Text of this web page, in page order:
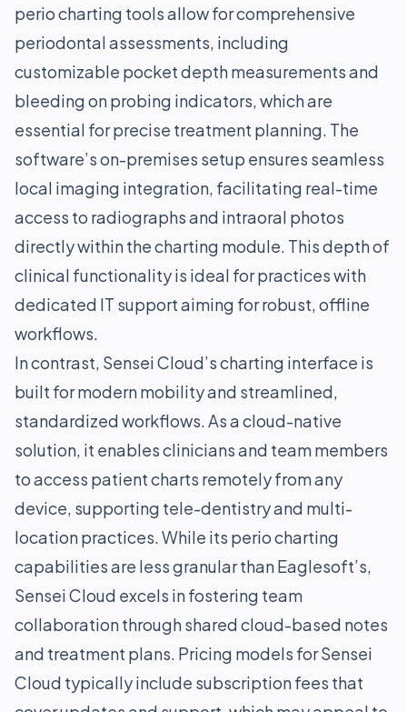
perio charting tools allow for comprehensive
periodontal assessments, including
customizable pocket depth measurements and
bleeding on probing indicators, which are
essential for precise treatment planning. The
software’s on-premises setup ensures seamless
local imaging integration, facilitating real-time
access to radiographs and intraoral photos
directly within the charting module. This depth of
clinical functionality is ideal for practices with
dedicated IT support aiming for robust, offline
workflows.
In contrast, Sensei Cloud’s charting interface is
built for modern mobility and streamlined,
standardized workflows. As a cloud-native
solution, it enables clinicians and team members
to access patient charts remotely from any
device, supporting tele-dentistry and multi-
location practices. While its perio charting
capabilities are less granular than Eaglesoft’s,
Sensei Cloud excels in fostering team
collaboration through shared cloud-based notes
and treatment plans. Pricing models for Sensei
Cloud typically include subscription fees that